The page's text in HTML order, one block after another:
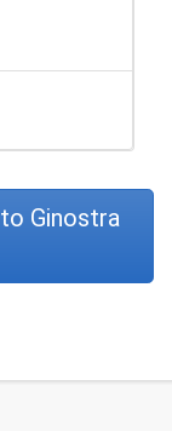
Search for ferries from Lipari to Ginostra